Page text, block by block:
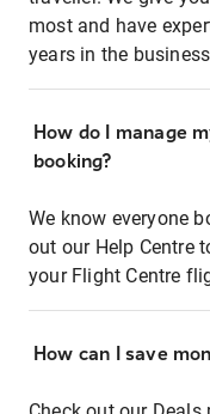
most and have
years in the
How do I manage
booking?
We know everyone
out our Help Centre
your Flight Centre
How can I save